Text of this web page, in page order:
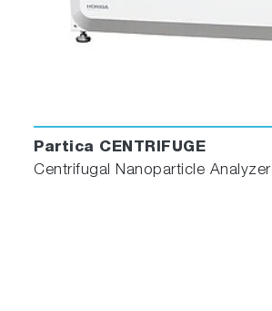
Partica CENTRIFUGE
Centrifugal Nanoparticle Analyzer